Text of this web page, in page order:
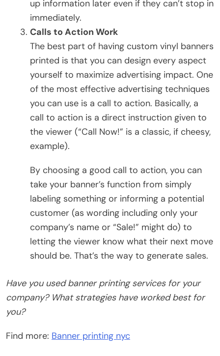
up information later even if they can’t stop in
immediately.
Calls to Action Work
The best part of having custom vinyl banners
printed is that you can design every aspect
yourself to maximize advertising impact. One
of the most effective advertising techniques
you can use is a call to action. Basically, a
call to action is a direct instruction given to
the viewer (“Call Now!” is a classic, if cheesy,
example).
By choosing a good call to action, you can
take your banner’s function from simply
labeling something or informing a potential
customer (as wording including only your
company’s name or “Sale!” might do) to
letting the viewer know what their next move
should be. That’s the way to generate sales.
Have you used banner printing services for your
company? What strategies have worked best for
you?
Find more: Banner printing nyc